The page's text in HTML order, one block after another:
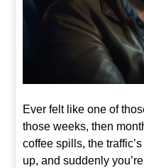
Ever felt like one of
those weeks, then
coffee spills, the
up, and suddenly